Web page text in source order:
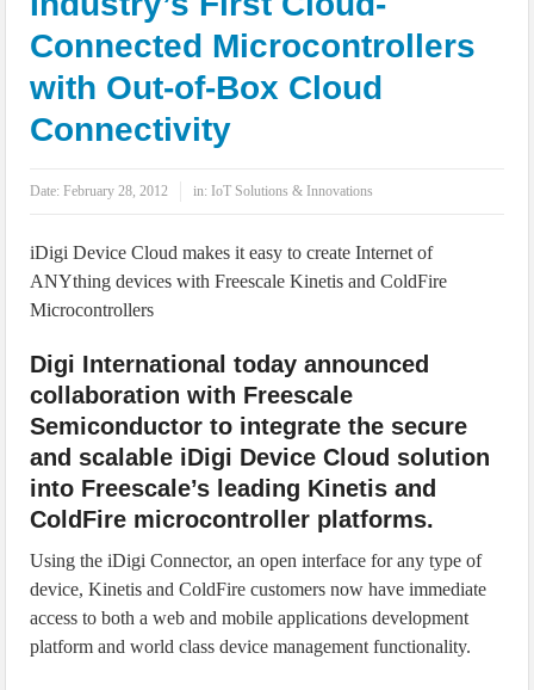
IoT Security: Threats, Best Practices and Secure-by-Design Strategies
Connected Microcontrollers
with Out-of-Box Cloud
Connectivity
Date:February 28, 2012 in: IoT Solutions & Innovations
iDigi Device Cloud makes it easy to create Internet of
ANYthing devices with Freescale Kinetis and ColdFire
Microcontrollers
Digi International today announced
collaboration with Freescale
Semiconductor to integrate the secure
and scalable iDigi Device Cloud solution
into Freescale’s leading Kinetis and
ColdFire microcontroller platforms.
Using the iDigi Connector, an open interface for any type of
device, Kinetis and ColdFire customers now have immediate
access to both a web and mobile applications development
platform and world class device management functionality.